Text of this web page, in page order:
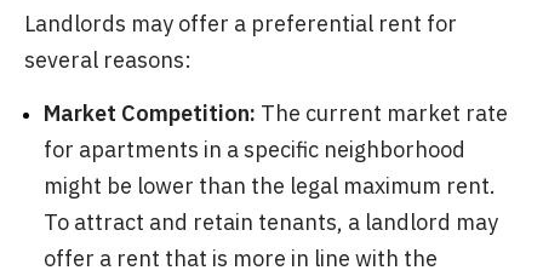
Landlords may offer a preferential rent for
several reasons:
Market Competition: The current market rate
for apartments in a specific neighborhood
might be lower than the legal maximum rent.
To attract and retain tenants, a landlord may
offer a rent that is more in line with the